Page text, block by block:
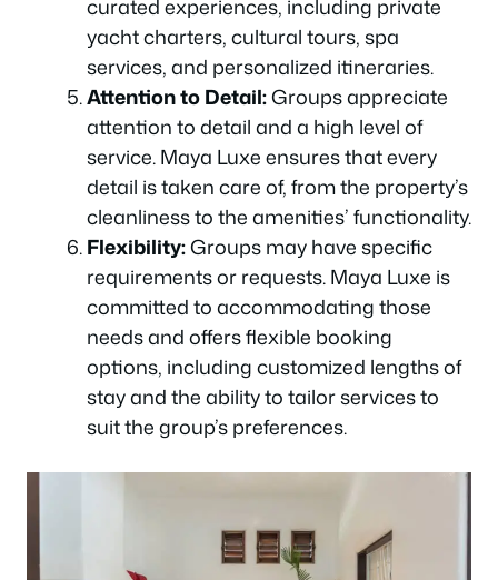
curated experiences, including private
yacht charters, cultural tours, spa
services, and personalized itineraries.
Attention to Detail:Groups appreciate
attention to detail and a high level of
service. Maya Luxe ensures that every
detail is taken care of, from the property’s
cleanliness to the amenities’ functionality.
Flexibility:Groups may have specific
requirements or requests. Maya Luxe is
committed to accommodating those
needs and offers flexible booking
options, including customized lengths of
stay and the ability to tailor services to
suit the group’s preferences.